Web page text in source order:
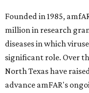
Founded in 1985,
million in research
diseases in which
significant role. Over
North Texas have
advance amFAR's